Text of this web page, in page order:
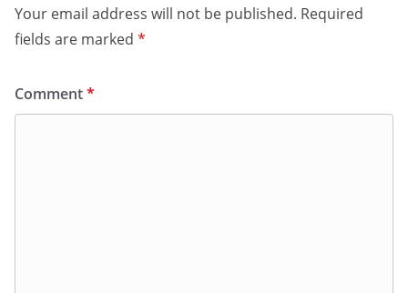
Your email address will not be published. Required
fields are marked *
Comment*